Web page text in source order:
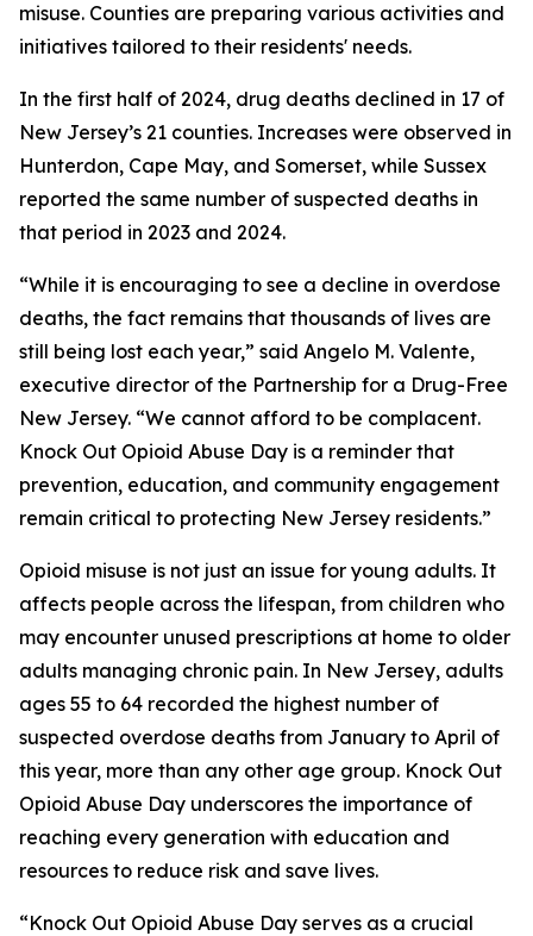
misuse. Counties are preparing various activities and
initiatives tailored to their residents' needs.
In the first half of 2024, drug deaths declined in 17 of
New Jersey’s 21 counties. Increases were observed in
Hunterdon, Cape May, and Somerset, while Sussex
reported the same number of suspected deaths in
that period in 2023 and 2024.
“While it is encouraging to see a decline in overdose
deaths, the fact remains that thousands of lives are
still being lost each year,” said Angelo M. Valente,
executive director of the Partnership for a Drug-Free
New Jersey. “We cannot afford to be complacent.
Knock Out Opioid Abuse Day is a reminder that
prevention, education, and community engagement
remain critical to protecting New Jersey residents.”
Opioid misuse is not just an issue for young adults. It
affects people across the lifespan, from children who
may encounter unused prescriptions at home to older
adults managing chronic pain. In New Jersey, adults
ages 55 to 64 recorded the highest number of
suspected overdose deaths from January to April of
this year, more than any other age group. Knock Out
Opioid Abuse Day underscores the importance of
reaching every generation with education and
resources to reduce risk and save lives.
“Knock Out Opioid Abuse Day serves as a crucial